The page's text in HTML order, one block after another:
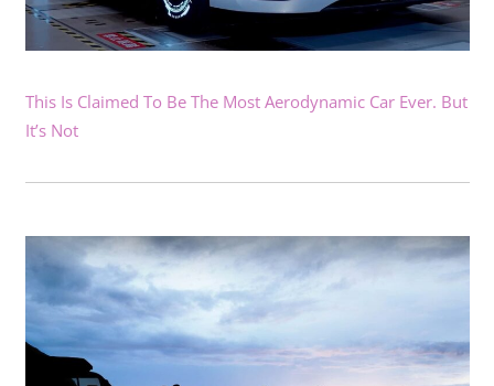
This Is Claimed To Be The Most Aerodynamic Car Ever. But
It’s Not